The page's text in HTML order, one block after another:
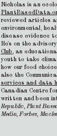
Nicholas is an
reviewed articles
environmental,
disease evidence
He's on the
Club , an
youth to take
how our food
also the
services and data
Canadian Centre
written and been
Republic, Plant
Media, Forbes,